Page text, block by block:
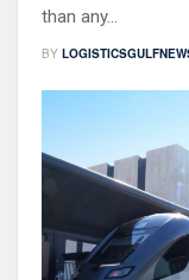
than any...
BY